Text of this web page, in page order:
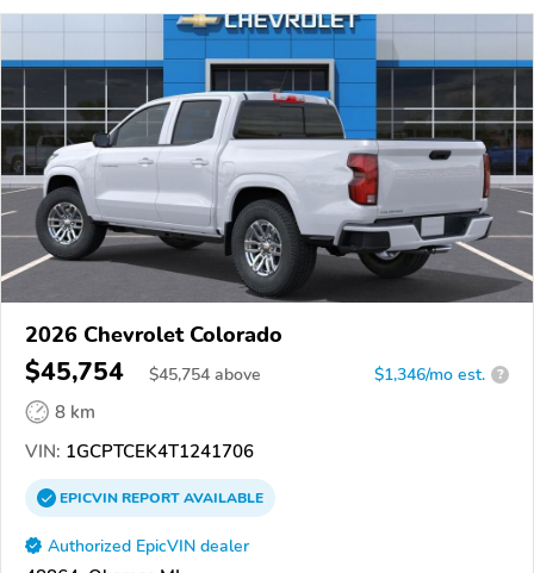
2026 Chevrolet Colorado
$45,754 $45,754 above $1,346/mo est. ?
8 km
VIN: 1GCPTCEK4T1241706
EPICVINREPORTAVAILABLE
Authorized EpicVIN dealer